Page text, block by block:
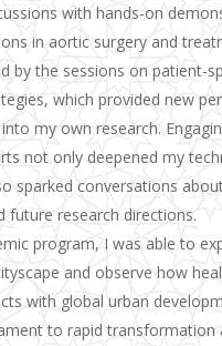
with hands-on
in aortic surgery and
by the sessions on patient-
which provided new
my own research.
not only deepened my
sparked conversations
future research directions.
program, I was able to
and observe how
with global urban
to rapid transformation